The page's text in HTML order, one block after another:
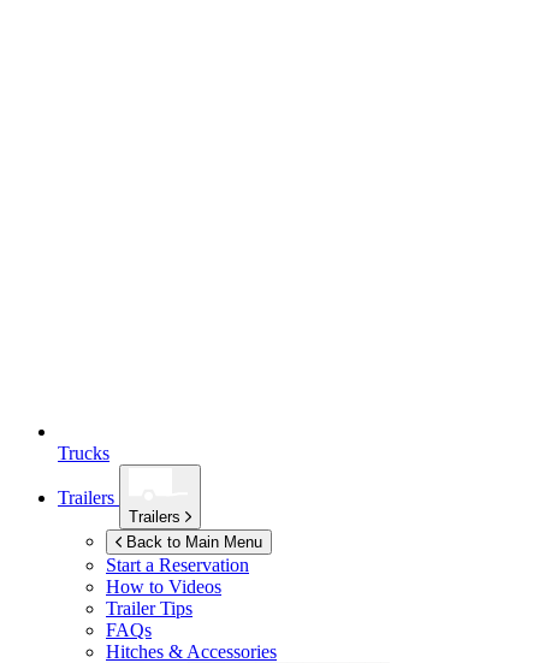
Trucks
Trailers
Trailers
Back to Main Menu
Start a Reservation
How to Videos
Trailer Tips
FAQs
Hitches & Accessories